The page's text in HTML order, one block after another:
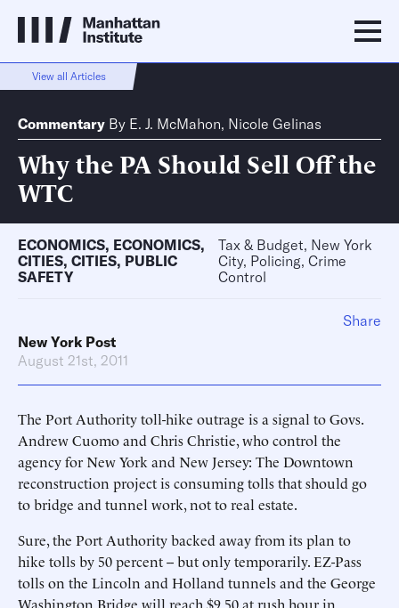
View all Articles
Commentary By E. J. McMahon, Nicole Gelinas
Why the PA Should Sell Off the
WTC
ECONOMICS, ECONOMICS,
CITIES, CITIES, PUBLIC
SAFETY
Tax & Budget, New York
City, Policing, Crime
Control
New York Post
August 21st, 2011
The Port Authority toll-hike outrage is a signal to Govs.
Andrew Cuomo and Chris Christie, who control the
agency for New York and New Jersey: The Downtown
reconstruction project is consuming tolls that should go
to bridge and tunnel work, not to real estate.
Sure, the Port Authority backed away from its plan to
hike tolls by 50 percent -- but only temporarily. EZ-Pass
tolls on the Lincoln and Holland tunnels and the George
Washington Bridge will reach $9.50 at rush hour in
Share